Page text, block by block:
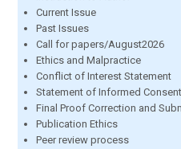
Current Issue
Past Issues
Call for papers/August2026
Ethics and Malpractice
Conflict of Interest Statement
Statement of Informed Consent
Final Proof Correction and
Publication Ethics
Peer review process